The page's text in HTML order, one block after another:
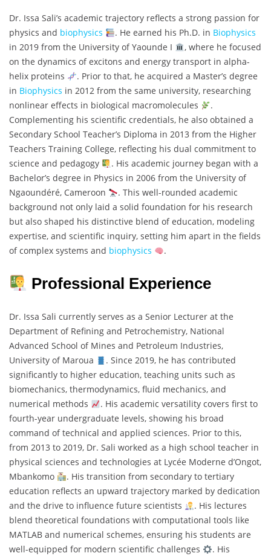
Dr. Issa Sali’s academic trajectory reflects a strong passion for
physics and biophysics . He earned his Ph.D. in Biophysics
in 2019 from the University of Yaounde I
, where he focused
on the dynamics of excitons and energy transport in alpha-
helix proteins
. Prior to that, he acquired a Master’s degree
in Biophysics in 2012 from the same university, researching
nonlinear effects in biological macromolecules
.
Complementing his scientific credentials, he also obtained a
Secondary School Teacher’s Diploma in 2013 from the Higher
Teachers Training College, reflecting his dual commitment to
science and pedagogy
. His academic journey began with a
Bachelor’s degree in Physics in 2006 from the University of
Ngaoundéré, Cameroon
. This well-rounded academic
background not only laid a solid foundation for his research
but also shaped his distinctive blend of education, modeling
expertise, and scientific inquiry, setting him apart in the fields
of complex systems and biophysics .
Professional Experience
Dr. Issa Sali currently serves as a Senior Lecturer at the
Department of Refining and Petrochemistry, National
Advanced School of Mines and Petroleum Industries,
University of Maroua
. Since 2019, he has contributed
significantly to higher education, teaching units such as
biomechanics, thermodynamics, fluid mechanics, and
numerical methods
. His academic versatility covers first to
fourth-year undergraduate levels, showing his broad
command of technical and applied sciences. Prior to this,
from 2013 to 2019, Dr. Sali worked as a high school teacher in
physical sciences and technologies at Lycée Moderne d’Ongot,
Mbankomo
. His transition from secondary to tertiary
education reflects an upward trajectory marked by dedication
and the drive to influence future scientists
. His lectures
blend theoretical foundations with computational tools like
MATLAB and numerical schemes, ensuring his students are
well-equipped for modern scientific challenges
. His